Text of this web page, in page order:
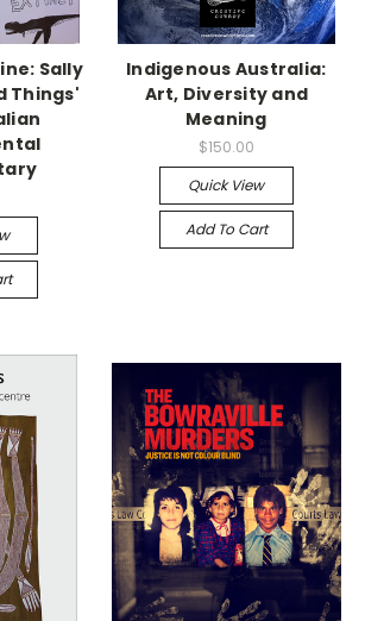
Sally
Things'
Indigenous Australia:
Art, Diversity and
Meaning
$150.00
Quick View
Add To Cart